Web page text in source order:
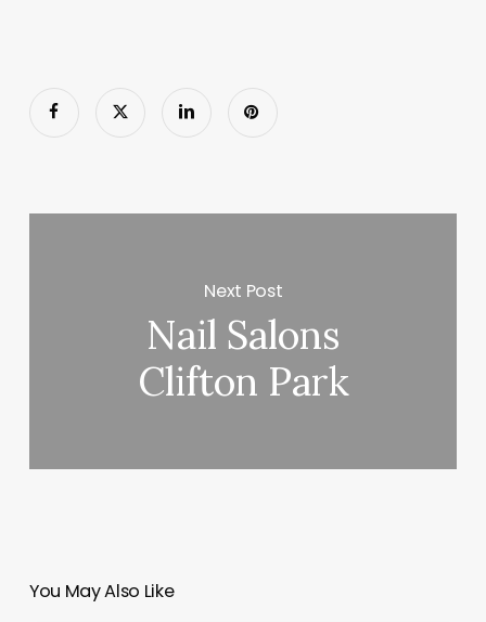
Next Post
Nail Salons
Clifton Park
You May Also Like